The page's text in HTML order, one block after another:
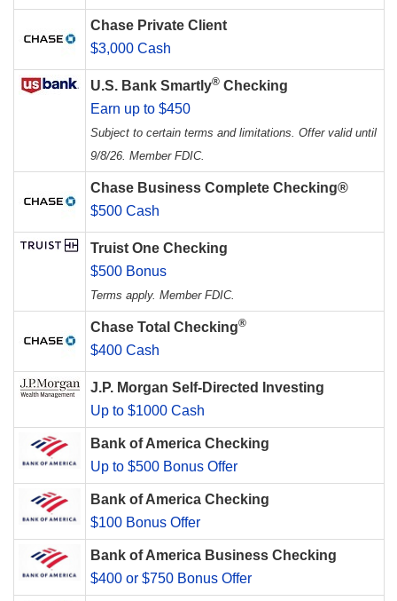
Chase Private Client
$3,000 Cash
U.S. Bank Smartly® Checking
Earn up to $450
Subject to certain terms and limitations. Offer valid until
9/8/26. Member FDIC.
Chase Business Complete Checking®
$500 Cash
Truist One Checking
$500 Bonus
Terms apply. Member FDIC.
Chase Total Checking®
$400 Cash
J.P. Morgan Self-Directed Investing
Up to $1000 Cash
Bank of America Checking
Up to $500 Bonus Offer
Bank of America Checking
$100 Bonus Offer
Bank of America Business Checking
$400 or $750 Bonus Offer